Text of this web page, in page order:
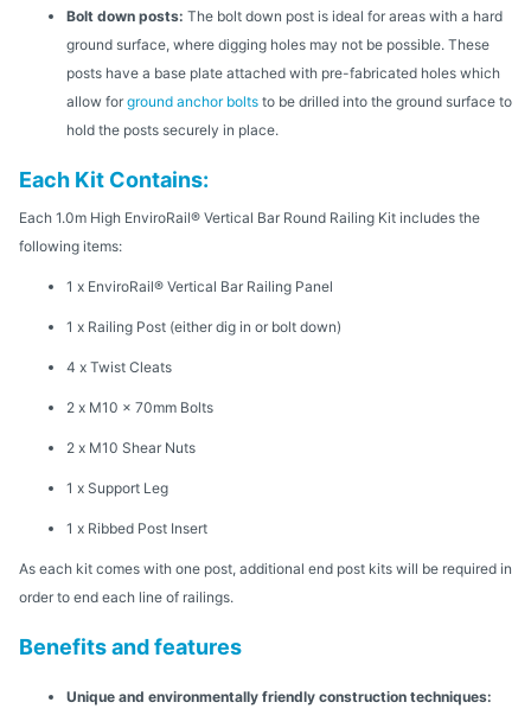
Bolt down posts: The bolt down post is ideal for areas with a hard
ground surface, where digging holes may not be possible. These
posts have a base plate attached with pre-fabricated holes which
allow for ground anchor bolts to be drilled into the ground surface to
hold the posts securely in place.
Each Kit Contains:
Each 1.0m High EnviroRail® Vertical Bar Round Railing Kit includes the
following items:
1 x EnviroRail® Vertical Bar Railing Panel
1 x Railing Post (either dig in or bolt down)
4 x Twist Cleats
2 x M10 x 70mm Bolts
2 x M10 Shear Nuts
1 x Support Leg
1 x Ribbed Post Insert
As each kit comes with one post, additional end post kits will be required in
order to end each line of railings.
Benefits and features
Unique and environmentally friendly construction techniques: